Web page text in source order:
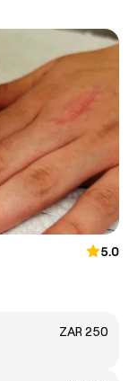
5.0
ZAR 250